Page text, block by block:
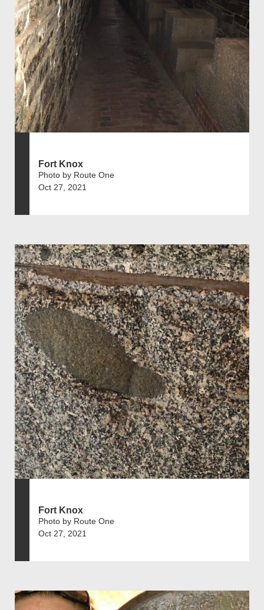
Fort Knox
Photo by Route One
Oct 27, 2021
Fort Knox
Photo by Route One
Oct 27, 2021